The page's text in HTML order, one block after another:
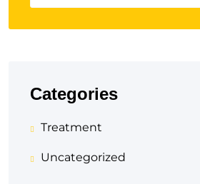
Categories
Treatment
Uncategorized